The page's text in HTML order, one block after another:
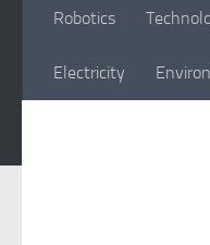
Robotics
Electricity